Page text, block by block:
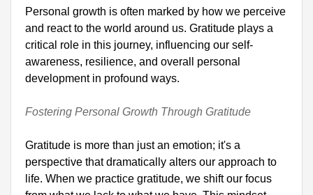
Personal growth is often marked by how we perceive
and react to the world around us. Gratitude plays a
critical role in this journey, influencing our self-
awareness, resilience, and overall personal
development in profound ways.
Fostering Personal Growth Through Gratitude
Gratitude is more than just an emotion; it's a
perspective that dramatically alters our approach to
life. When we practice gratitude, we shift our focus